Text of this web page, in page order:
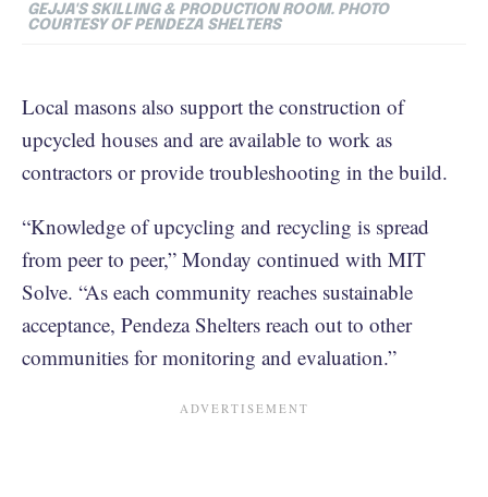
GEJJA'S SKILLING & PRODUCTION ROOM. PHOTO
COURTESY OF PENDEZA SHELTERS
Local masons also support the construction of
upcycled houses and are available to work as
contractors or provide troubleshooting in the build.
“Knowledge of upcycling and recycling is spread
from peer to peer,” Monday continued with MIT
Solve. “As each community reaches sustainable
acceptance, Pendeza Shelters reach out to other
communities for monitoring and evaluation.”